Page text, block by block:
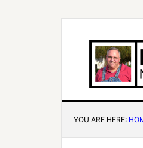
YOU ARE HERE: